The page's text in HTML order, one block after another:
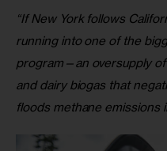
“If New York follows
running into one of the
program—an oversupply
and dairy biogas that
floods methane emissions